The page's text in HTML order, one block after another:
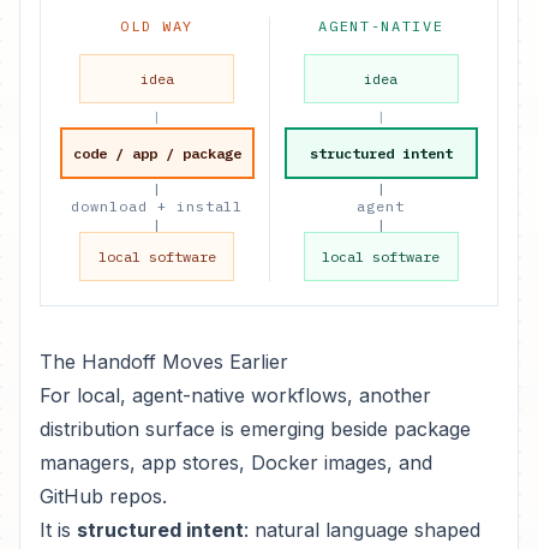
OLD WAY
idea
|
code / app / package
|
download + install
|
local software
AGENT-NATIVE
idea
|
structured intent
|
agent
|
local software
The Handoff Moves Earlier
For local, agent-native workflows, another
distribution surface is emerging beside package
managers, app stores, Docker images, and
GitHub repos.
It is structured intent: natural language shaped